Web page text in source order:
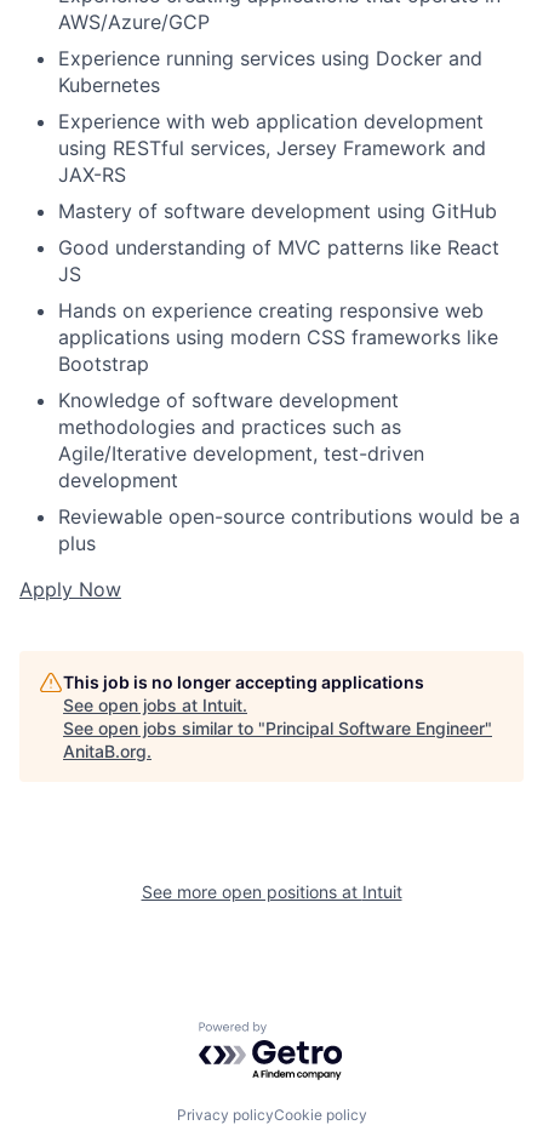
AWS/Azure/GCP
Experience running services using Docker and
Kubernetes
Experience with web application development
using RESTful services, Jersey Framework and
JAX-RS
Mastery of software development using GitHub
Good understanding of MVC patterns like React
JS
Hands on experience creating responsive web
applications using modern CSS frameworks like
Bootstrap
Knowledge of software development
methodologies and practices such as
Agile/Iterative development, test-driven
development
Reviewable open-source contributions would be a
plus
Apply Now
This job is no longer accepting applications
See open jobs at Intuit.
See open jobs similar to "Principal Software Engineer"
AnitaB.org.
See more open positions at Intuit
Powered by Getro.com
Privacy policyCookie policy